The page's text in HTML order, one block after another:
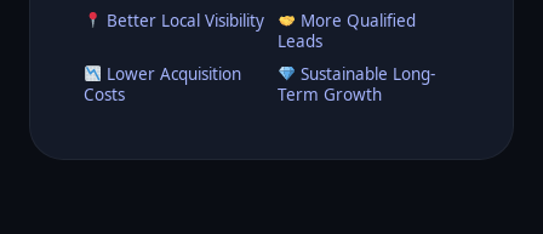
Better Local Visibility
More Qualified
Leads
Lower Acquisition
Costs
Sustainable Long-
Term Growth